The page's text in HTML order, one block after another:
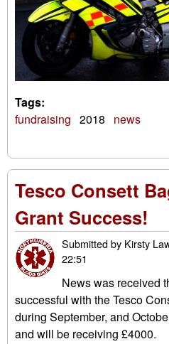
Tags:
fundraising 2018 news
Tesco Consett
Grant Success!
Submitted by Kirsty
22:51
News was received
successful with the Tesco
during September, and
and will be receiving £4000.